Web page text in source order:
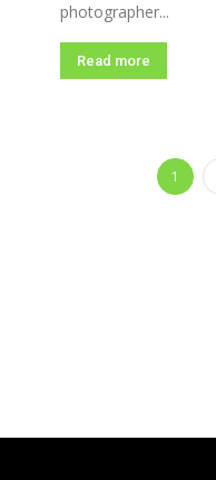
photographer...
Read more
1